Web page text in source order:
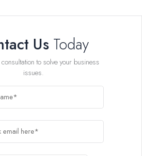
Us Today
to solve your business
issues.